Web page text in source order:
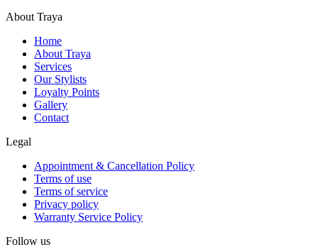
About Traya
Home
About Traya
Services
Our Stylists
Loyalty Points
Gallery
Contact
Legal
Appointment & Cancellation Policy
Terms of use
Terms of service
Privacy policy
Warranty Service Policy
Follow us